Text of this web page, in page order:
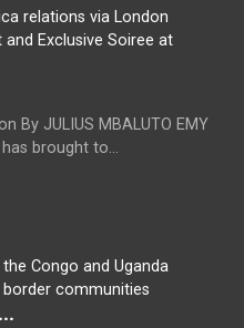
By JULIUS MBALUTO EMY
brought to...